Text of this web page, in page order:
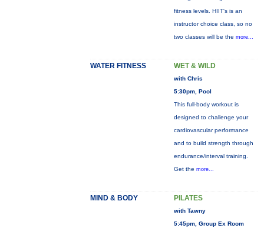
fitness levels. HIIT's is an
instructor choice class, so no
two classes will be the more...
WATER FITNESS WET & WILD
with Chris
5:30pm, Pool
This full-body workout is
designed to challenge your
cardiovascular performance
and to build strength through
endurance/interval training.
Get the more...
MIND & BODY PILATES
with Tawny
5:45pm, Group Ex Room